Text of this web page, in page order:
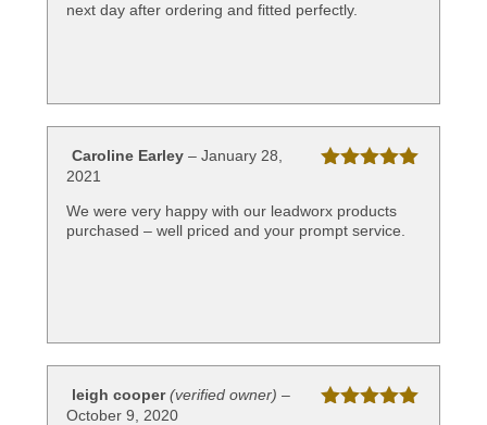
next day after ordering and fitted perfectly.
Caroline Earley – January 28,
2021
We were very happy with our leadworx products
purchased – well priced and your prompt service.
leigh cooper(verified owner) –
October 9, 2020